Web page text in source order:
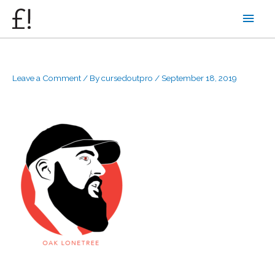
Main
Leave a Comment / Bycursedoutpro /September 18, 2019